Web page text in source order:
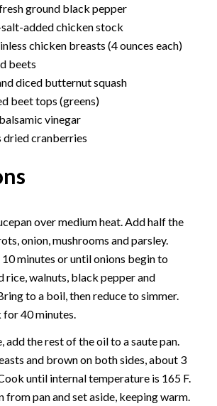
ground black pepper
added chicken stock
chicken breasts (4 ounces each)
beets
diced butternut squash
beet tops (greens)
vinegar
dried cranberries
over medium heat. Add half the
onion, mushrooms and parsley.
minutes or until onions begin to
rice, walnuts, black pepper and
to a boil, then reduce to simmer.
for 40 minutes.
add the rest of the oil to a saute pan.
and brown on both sides, about 3
until internal temperature is 165 F.
from pan and set aside, keeping warm.